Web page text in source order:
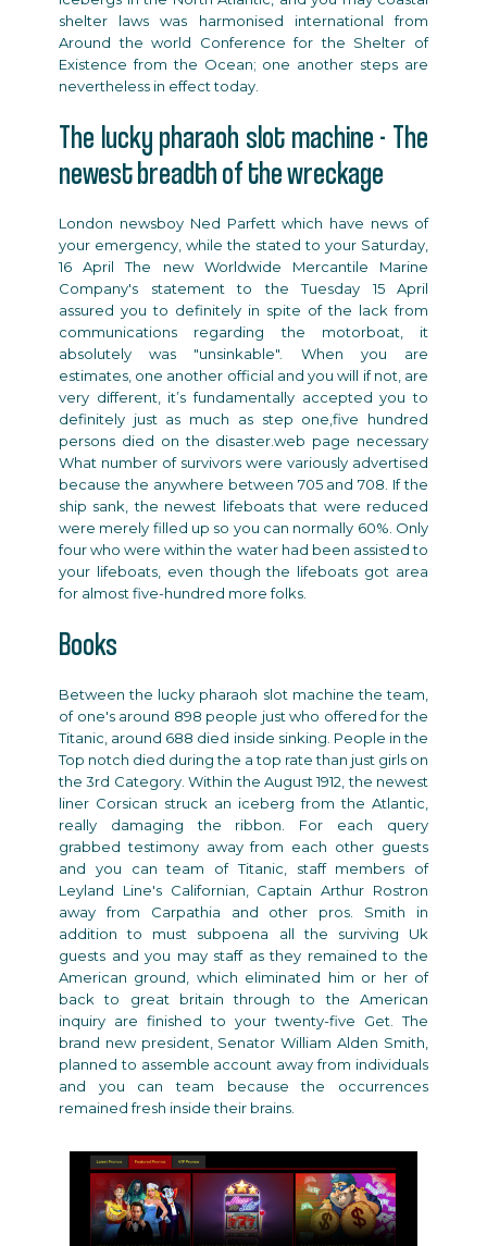
shelter laws was harmonised international from
Around the world Conference for the Shelter of
Existence from the Ocean; one another steps are
nevertheless in effect today.
The lucky pharaoh slot machine - The
newest breadth of the wreckage
London newsboy Ned Parfett which have news of
your emergency, while the stated to your Saturday,
16 April The new Worldwide Mercantile Marine
Company's statement to the Tuesday 15 April
assured you to definitely in spite of the lack from
communications regarding the motorboat, it
absolutely was "unsinkable". When you are
estimates, one another official and you will if not, are
very different, it’s fundamentally accepted you to
definitely just as much as step one,five hundred
persons died on the disaster.web page necessary
What number of survivors were variously advertised
because the anywhere between 705 and 708. If the
ship sank, the newest lifeboats that were reduced
were merely filled up so you can normally 60%. Only
four who were within the water had been assisted to
your lifeboats, even though the lifeboats got area
for almost five-hundred more folks.
Books
Betweenthe lucky pharaoh slot machine the team,
of one's around 898 people just who offered for the
Titanic, around 688 died inside sinking. People in the
Top notch died during the a top rate than just girls on
the 3rd Category. Within the August 1912, the newest
liner Corsican struck an iceberg from the Atlantic,
really damaging the ribbon. For each query
grabbed testimony away from each other guests
and you can team of Titanic, staff members of
Leyland Line's Californian, Captain Arthur Rostron
away from Carpathia and other pros. Smith in
addition to must subpoena all the surviving Uk
guests and you may staff as they remained to the
American ground, which eliminated him or her of
back to great britain through to the American
inquiry are finished to your twenty-five Get. The
brand new president, Senator William Alden Smith,
planned to assemble account away from individuals
and you can team because the occurrences
remained fresh inside their brains.